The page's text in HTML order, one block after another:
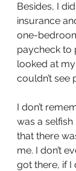
Besides, I
insurance
one-
paycheck to
looked at
couldn’t see
I don’t
was a selfish
that there
me. I don’t
got there, if I